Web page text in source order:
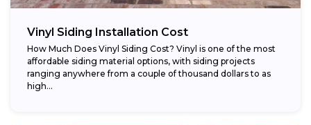
Vinyl Siding Installation Cost
How Much Does Vinyl Siding Cost? Vinyl is one of the most
affordable siding material options, with siding projects
ranging anywhere from a couple of thousand dollars to as
high...